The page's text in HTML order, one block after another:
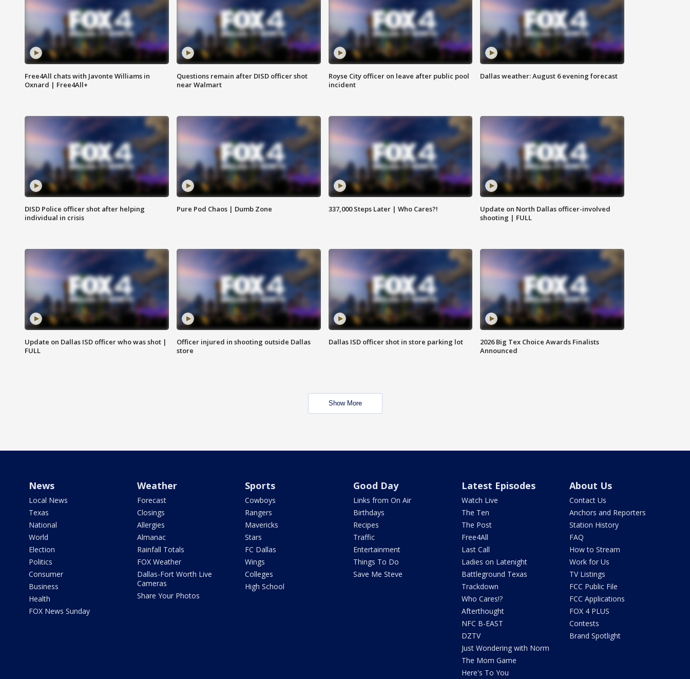
Free4All chats with Javonte Williams in
Oxnard | Free4All+
Questions remain after DISD officer shot
near Walmart
Royse City officer on leave after public pool
incident
Dallas weather: August 6 evening forecast
DISD Police officer shot after helping
individual in crisis
Pure Pod Chaos | Dumb Zone 337,000 Steps Later | Who Cares?!
Update on North Dallas officer-involved
shooting | FULL
Update on Dallas ISD officer who was shot |
FULL
Officer injured in shooting outside Dallas
store
Dallas ISD officer shot in store parking lot
2026 Big Tex Choice Awards Finalists
Announced
Show More
News
Local News
Texas
National
World
Election
Politics
Consumer
Business
Health
FOX News Sunday
Weather
Forecast
Closings
Allergies
Almanac
Rainfall Totals
FOX Weather
Dallas-Fort Worth Live
Cameras
Share Your Photos
Sports
Cowboys
Rangers
Mavericks
Stars
FC Dallas
Wings
Colleges
High School
Good Day
Links from On Air
Birthdays
Recipes
Traffic
Entertainment
Things To Do
Save Me Steve
Latest Episodes
Watch Live
The Ten
The Post
Free4All
Last Call
Ladies on Latenight
Battleground Texas
Trackdown
Who Cares!?
Afterthought
NFC B-EAST
DZTV
Just Wondering with Norm
The Mom Game
Here's To You
About Us
Contact Us
Anchors and Reporters
Station History
FAQ
How to Stream
Work for Us
TV Listings
FCC Public File
FCC Applications
FOX 4 PLUS
Contests
Brand Spotlight